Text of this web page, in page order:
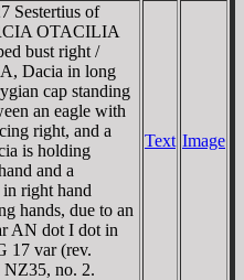
Sestertius of
OTACILIA
bust right /
Dacia in long
cap standing
an eagle with
right, and a
is holding
and a
right hand
hands, due to an
AN dot I dot in
17 var (rev.
NZ35, no. 2.
Text Image